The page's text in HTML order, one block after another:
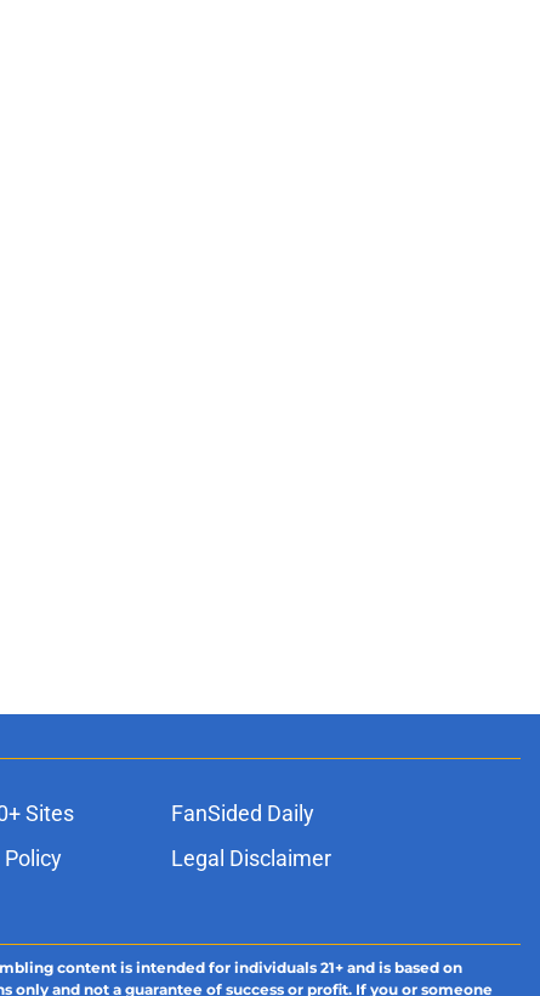
Sites
FanSided Daily
Policy
Legal Disclaimer
content is intended for individuals 21+ and is based on
and not a guarantee of success or profit. If you or someone